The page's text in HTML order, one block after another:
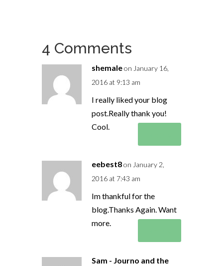
4 Comments
shemaleon January 16,
2016 at 9:13 am
I really liked your blog
post.Really thank you!
Cool.
eebest8on January 2,
2016 at 7:43 am
Im thankful for the
blog.Thanks Again. Want
more.
Sam - Journo and the